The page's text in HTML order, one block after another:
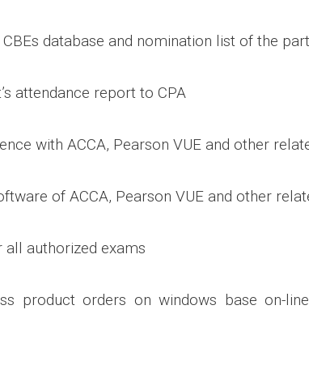
CBEs database and nomination list of the
attendance report to CPA
with ACCA, Pearson VUE and other
of ACCA, Pearson VUE and other
all authorized exams
product orders on windows base on-